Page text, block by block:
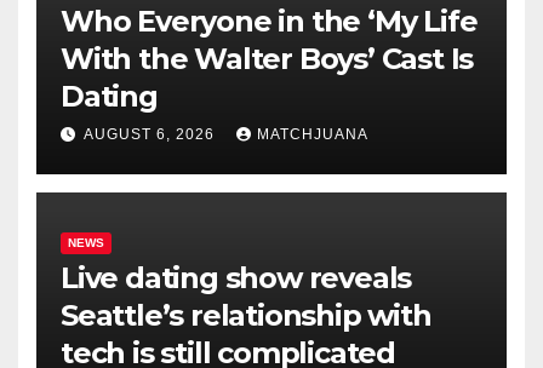
Who Everyone in the ‘My Life
With the Walter Boys’ Cast Is
Dating
AUGUST 6, 2026 MATCHJUANA
NEWS
Live dating show reveals
Seattle’s relationship with
tech is still complicated